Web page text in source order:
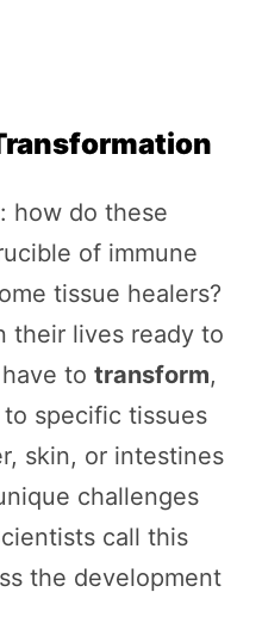
how do these
of immune
tissue healers?
their lives ready to
to transform,
specific tissues
skin, or intestines
challenges
call this
the development